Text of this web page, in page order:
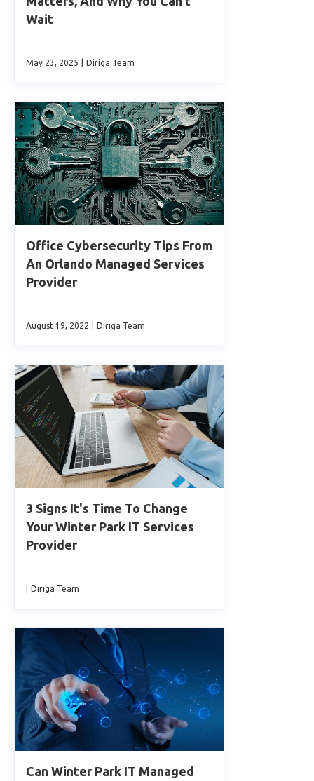
Wait
May 23, 2025 Diriga Team
Office Cybersecurity Tips From
An Orlando Managed Services
Provider
August 19, 2022 Diriga Team
3 Signs It's Time To Change
Your Winter Park IT Services
Provider
Diriga Team
Can Winter Park IT Managed